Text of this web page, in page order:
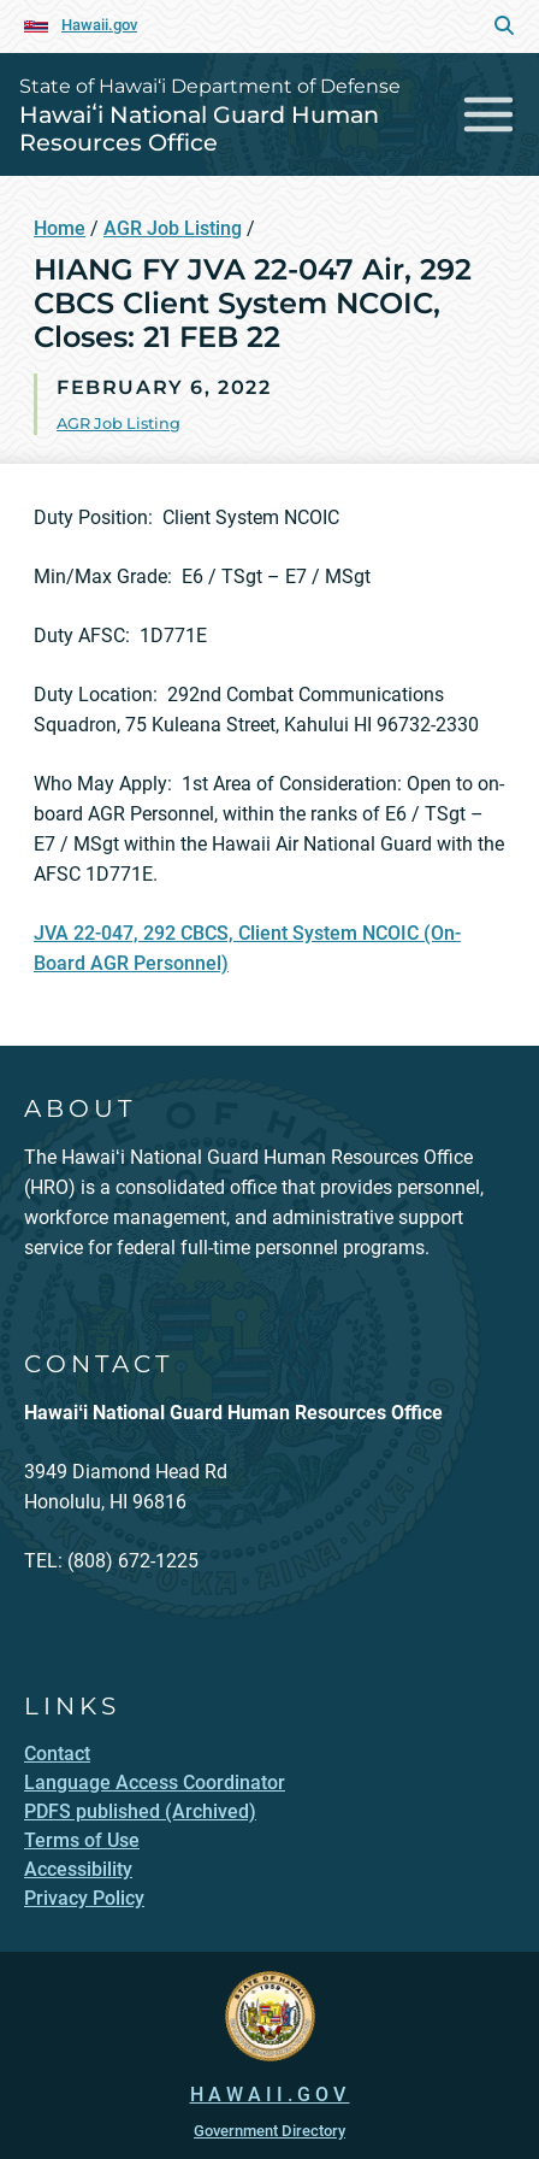
Hawaii.gov
State of Hawai‘i Department of Defense
Hawaiʻi National Guard Human
Resources Office
Home / AGR Job Listing /
HIANG FY JVA 22-047 Air, 292
CBCS Client System NCOIC,
Closes: 21 FEB 22
FEBRUARY 6, 2022
AGR Job Listing
Duty Position: Client System NCOIC
Min/Max Grade: E6 / TSgt – E7 / MSgt
Duty AFSC: 1D771E
Duty Location: 292nd Combat Communications
Squadron, 75 Kuleana Street, Kahului HI 96732-2330
Who May Apply: 1st Area of Consideration: Open to on-
board AGR Personnel, within the ranks of E6 / TSgt –
E7 / MSgt within the Hawaii Air National Guard with the
AFSC 1D771E.
JVA 22-047, 292 CBCS, Client System NCOIC (On-
Board AGR Personnel)
ABOUT
The Hawaiʻi National Guard Human Resources Office
(HRO) is a consolidated office that provides personnel,
workforce management, and administrative support
service for federal full-time personnel programs.
CONTACT
Hawaiʻi National Guard Human Resources Office
3949 Diamond Head Rd
Honolulu, HI 96816
TEL: (808) 672-1225
LINKS
Contact
Language Access Coordinator
PDFS published (Archived)
Terms of Use
Accessibility
Privacy Policy
HAWAII.GOV
Government Directory